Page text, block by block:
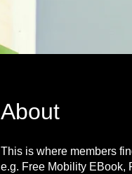
About
This is where members
e.g. Free Mobility EBook,